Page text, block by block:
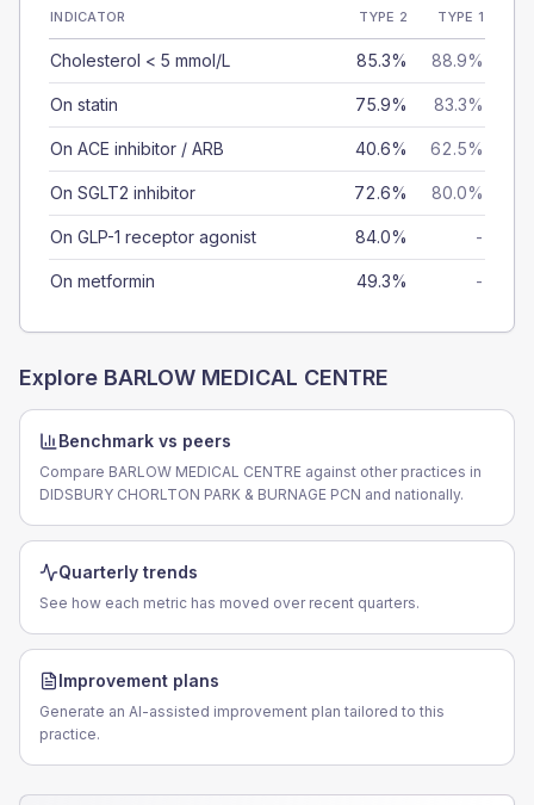
INDICATOR TYPE 2 TYPE 1
Cholesterol < 5 mmol/L 85.3% 88.9%
On statin 75.9% 83.3%
On ACE inhibitor / ARB 40.6% 62.5%
On SGLT2 inhibitor 72.6% 80.0%
On GLP-1 receptor agonist 84.0% -
On metformin 49.3% -
Explore BARLOW MEDICAL CENTRE
Benchmark vs peers
Compare BARLOW MEDICAL CENTRE against other practices in
DIDSBURY CHORLTON PARK & BURNAGE PCN and nationally.
Quarterly trends
See how each metric has moved over recent quarters.
Improvement plans
Generate an AI-assisted improvement plan tailored to this
practice.